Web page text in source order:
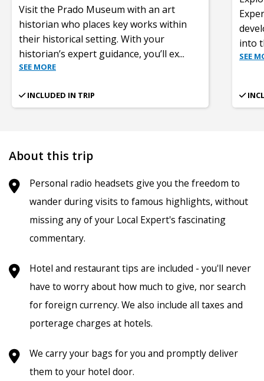
Visit the Prado Museum with an art
historian who places key works within
their historical setting. With your
historian’s expert guidance, you’ll ex...
SEE MORE
INCLUDED IN TRIP
into
SEE
About this trip
Personal radio headsets give you the freedom to
wander during visits to famous highlights, without
missing any of your Local Expert's fascinating
commentary.
Hotel and restaurant tips are included - you'll never
have to worry about how much to give, nor search
for foreign currency. We also include all taxes and
porterage charges at hotels.
We carry your bags for you and promptly deliver
them to your hotel door.